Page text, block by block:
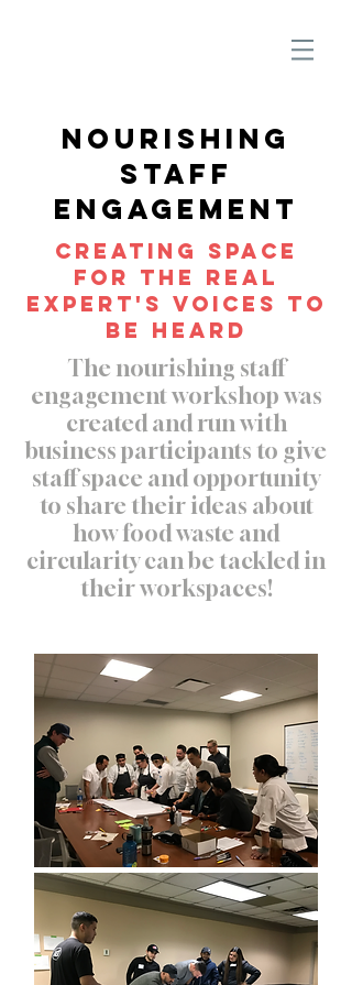
Nourishing
Staff
Engagement
Creating space
for the real
expert's voices to
be heard
The nourishing staff
engagement workshop was
created and run with
business participants to give
staff space and opportunity
to share their ideas about
how food waste and
circularity can be tackled in
their workspaces!